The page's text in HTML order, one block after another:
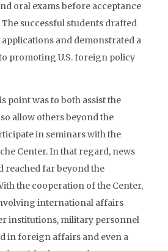
oral exams before acceptance
successful students drafted
and demonstrated a
promoting U.S. foreign policy
point was to both assist the
allow others beyond the
in seminars with the
Center. In that regard, news
reached far beyond the
the cooperation of the Center,
international affairs
institutions, military personnel
in foreign affairs and even a